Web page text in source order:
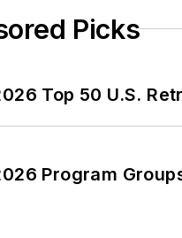
Picks
Top 50 U.S.
Program